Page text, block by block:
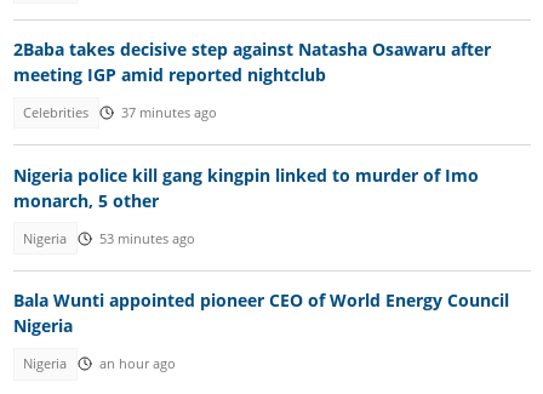
2Baba takes decisive step against Natasha Osawaru after
meeting IGP amid reported nightclub
Celebrities 37 minutes ago
Nigeria police kill gang kingpin linked to murder of Imo
monarch, 5 other
Nigeria 53 minutes ago
Bala Wunti appointed pioneer CEO of World Energy Council
Nigeria
Nigeria an hour ago